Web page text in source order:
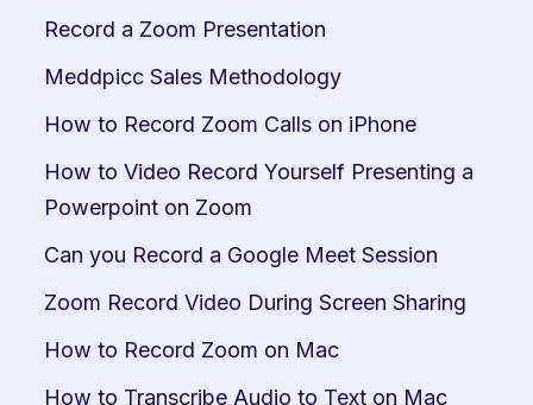
Record a Zoom Presentation
Meddpicc Sales Methodology
How to Record Zoom Calls on iPhone
How to Video Record Yourself Presenting a
Powerpoint on Zoom
Can you Record a Google Meet Session
Zoom Record Video During Screen Sharing
How to Record Zoom on Mac
How to Transcribe Audio to Text on Mac